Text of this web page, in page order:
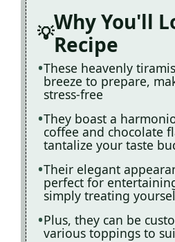
Why You'll
Recipe
These heavenly
breeze to prepare,
stress-free
They boast a
coffee and chocolate
tantalize your taste
Their elegant
perfect for
simply treating
Plus, they can be
various toppings to